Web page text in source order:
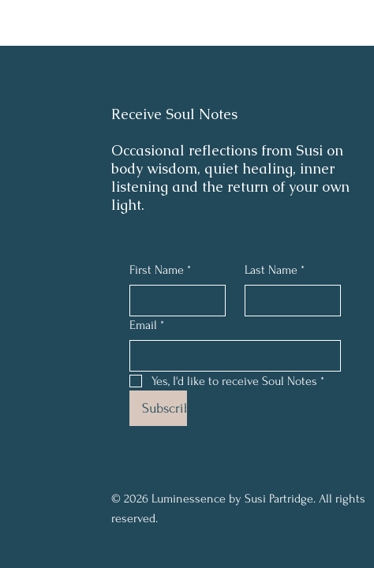
Receive Soul Notes
Occasional reflections from Susi on
body wisdom, quiet healing, inner
listening and the return of your own
light.
First Name * Last Name *
Email *
Yes, I'd like to receive Soul Notes *
Subscribe
© 2026 Luminessence by Susi Partridge. All rights
reserved.